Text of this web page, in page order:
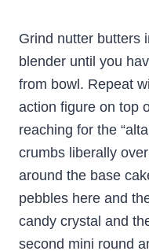
Grind nutter butters
blender until you
from bowl. Repeat
action figure on top
reaching for the
crumbs liberally
around the base
pebbles here and
candy crystal and
second mini round